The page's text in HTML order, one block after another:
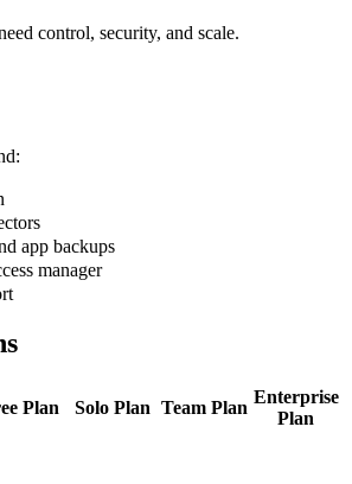
control, security, and scale.
app backups
manager
Plan Solo Plan Team Plan
Enterprise
Plan